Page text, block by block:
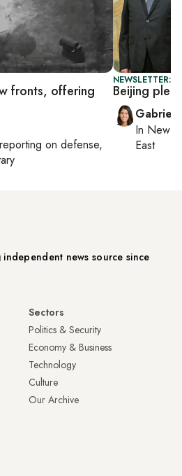
fronts, offering
on defense,
NEWSLETTER:
Beijing
In New
East
independent news source since
Sectors
Politics & Security
Economy & Business
Technology
Culture
Our Archive